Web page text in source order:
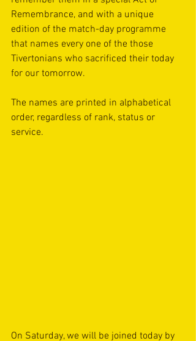
Remembrance, and with a unique
edition of the match-day programme
that names every one of the those
Tivertonians who sacrificed their today
for our tomorrow.
The names are printed in alphabetical
order, regardless of rank, status or
service.
On Saturday, we will be joined today by